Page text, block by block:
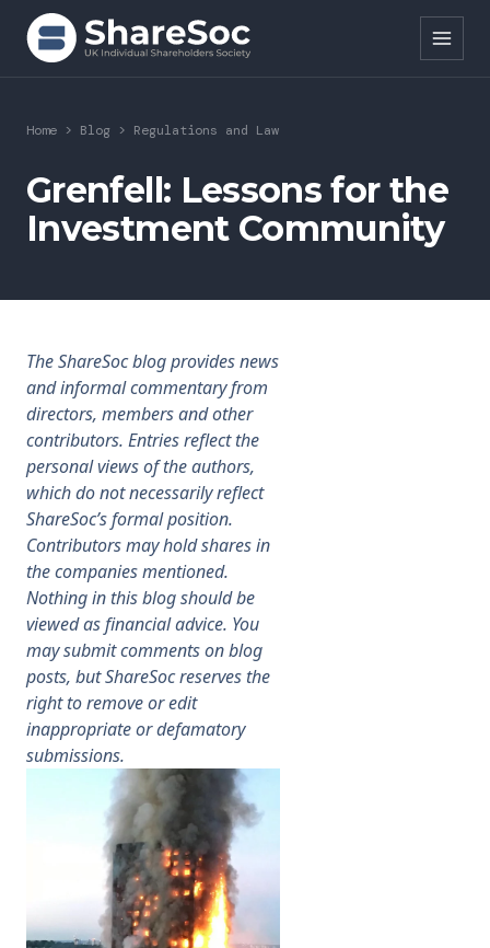
Search ShareSoc
About
Representation
Forums
Research
News
Membership
SIGnet Join Donate Contact
Home > Blog > Regulations and Law
Grenfell: Lessons for the
Investment Community
The ShareSoc blog provides news
and informal commentary from
directors, members and other
contributors. Entries reflect the
personal views of the authors,
which do not necessarily reflect
ShareSoc’s formal position.
Contributors may hold shares in
the companies mentioned.
Nothing in this blog should be
viewed as financial advice. You
may submit comments on blog
posts, but ShareSoc reserves the
right to remove or edit
inappropriate or defamatory
submissions.